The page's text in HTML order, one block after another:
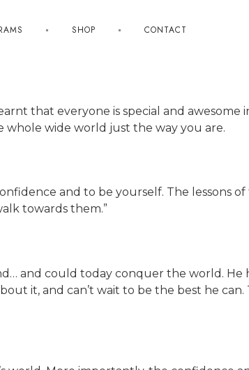
SHOP CONTACT
that everyone is special and awesome
whole wide world just the way you are.
and to be yourself. The lessons
towards them.”
and could today conquer the world. He
it, and can’t wait to be the best he